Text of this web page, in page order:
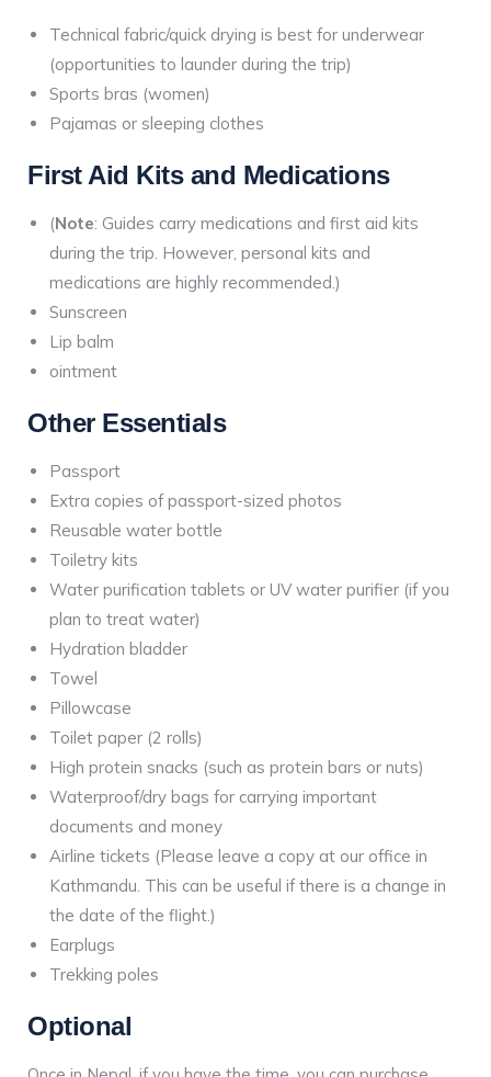
Technical fabric/quick drying is best for underwear
(opportunities to launder during the trip)
Sports bras (women)
Pajamas or sleeping clothes
First Aid Kits and Medications
(Note: Guides carry medications and first aid kits
during the trip. However, personal kits and
medications are highly recommended.)
Sunscreen
Lip balm
ointment
Other Essentials
Passport
Extra copies of passport-sized photos
Reusable water bottle
Toiletry kits
Water purification tablets or UV water purifier (if you
plan to treat water)
Hydration bladder
Towel
Pillowcase
Toilet paper (2 rolls)
High protein snacks (such as protein bars or nuts)
Waterproof/dry bags for carrying important
documents and money
Airline tickets (Please leave a copy at our office in
Kathmandu. This can be useful if there is a change in
the date of the flight.)
Earplugs
Trekking poles
Optional